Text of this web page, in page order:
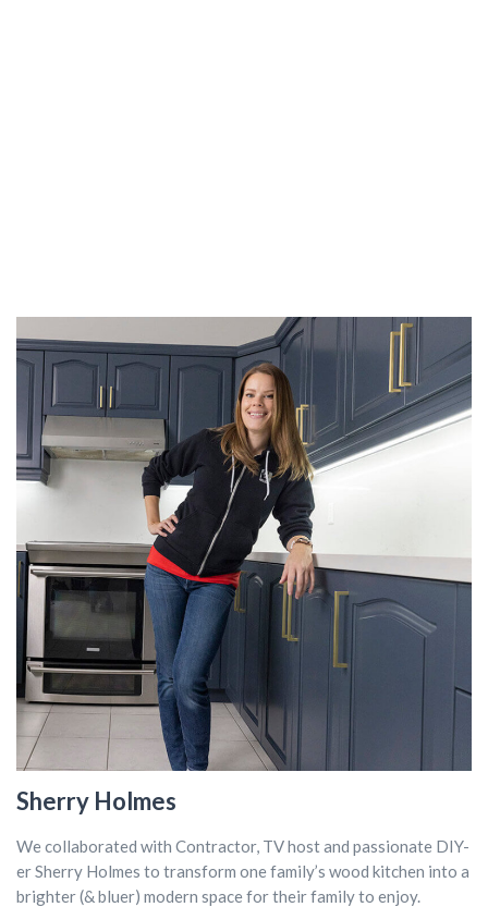
Sherry Holmes
We collaborated with Contractor, TV host and passionate DIY-
er Sherry Holmes to transform one family’s wood kitchen into a
brighter (& bluer) modern space for their family to enjoy.